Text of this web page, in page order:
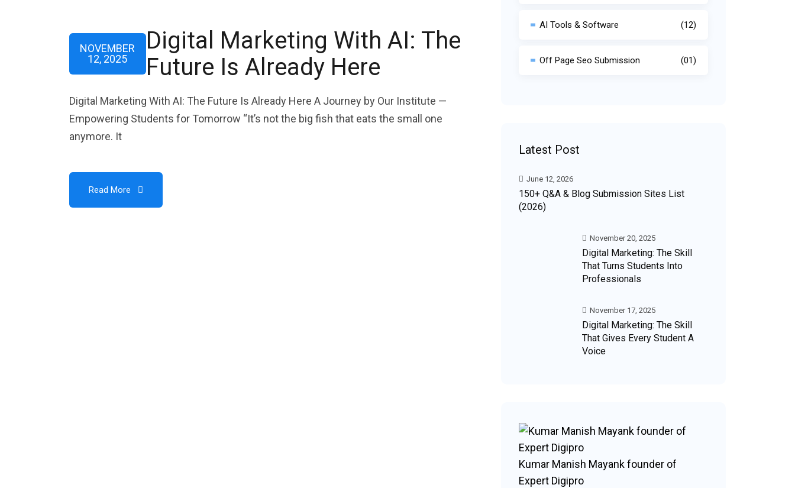
NOVEMBER
12, 2025
Digital Marketing With AI: The
Future Is Already Here
Digital Marketing With AI: The Future Is Already Here A Journey by Our Institute —
Empowering Students for Tomorrow “It’s not the big fish that eats the small one
anymore. It
Read More
AI Tools & Software (12)
Off Page Seo Submission (01)
Latest Post
June 12, 2026
150+ Q&A & Blog Submission Sites List
(2026)
November 20, 2025
Digital Marketing: The Skill
That Turns Students Into
Professionals
November 17, 2025
Digital Marketing: The Skill
That Gives Every Student A
Voice
Kumar Manish Mayank founder of
Expert Digipro